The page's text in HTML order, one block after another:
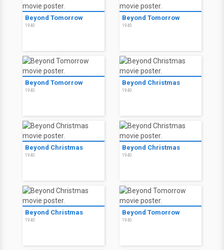
Beyond Tomorrow
1940
Beyond Tomorrow
1940
Beyond Tomorrow
1940
Beyond Christmas
1940
Beyond Christmas
1940
Beyond Christmas
1940
Beyond Christmas
1940
Beyond Tomorrow
1940